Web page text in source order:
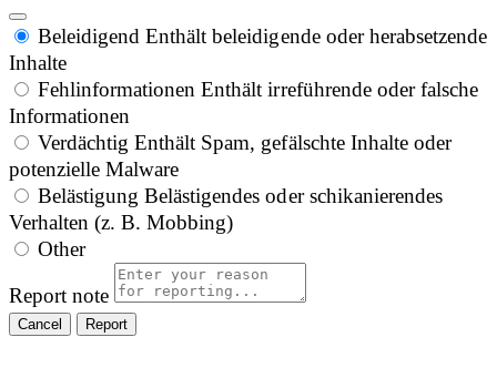
Beleidigend Enthält beleidigende oder herabsetzende
Inhalte
Fehlinformationen Enthält irreführende oder falsche
Informationen
Verdächtig Enthält Spam, gefälschte Inhalte oder
potenzielle Malware
Belästigung Belästigendes oder schikanierendes
Verhalten (z. B. Mobbing)
Other
Report note
Report